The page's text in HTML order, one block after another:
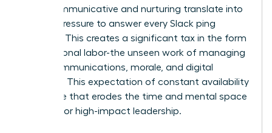
more communicative and nurturing translate into
intense pressure to answer every Slack ping
instantly. This creates a significant tax in the form
of emotional labor-the unseen work of managing
team communications, morale, and digital
harmony. This expectation of constant availability
is a hurdle that erodes the time and mental space
required for high-impact leadership.